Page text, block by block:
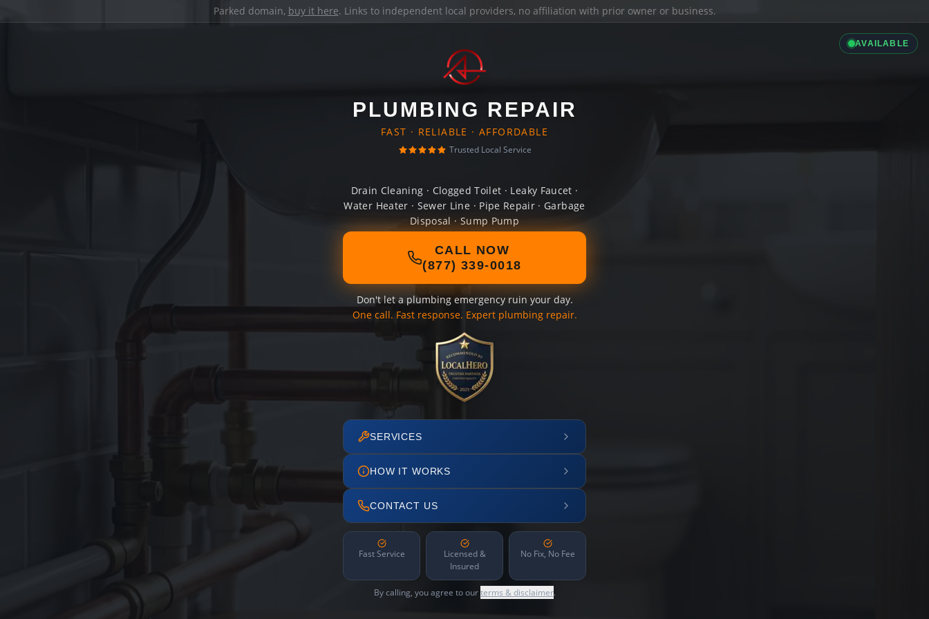
Parked domain, buy it here. Links to independent local providers, no affiliation with prior owner or business.
AVAILABLE
PLUMBING REPAIR
FAST · RELIABLE · AFFORDABLE
Trusted Local Service
Drain Cleaning · Clogged Toilet · Leaky Faucet ·
Water Heater · Sewer Line · Pipe Repair · Garbage
Disposal · Sump Pump
CALL NOW
(877) 339-0018
Don't let a plumbing emergency ruin your day.
One call. Fast response. Expert plumbing repair.
SERVICES
HOW IT WORKS
CONTACT US
Fast Service
Licensed &
Insured
No Fix, No Fee
By calling, you agree to ourterms & disclaimer.